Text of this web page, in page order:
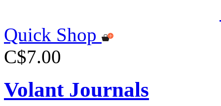
Quick Shop
C$7.00
Volant Journals